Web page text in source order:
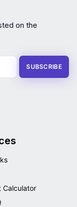
on the
SUBSCRIBE
Calculator